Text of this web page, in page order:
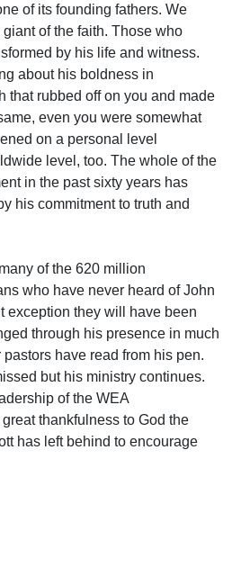
of its founding fathers. We
of the faith. Those who
by his life and witness.
about his boldness in
that rubbed off on you and made
even you were somewhat
on a personal level
level, too. The whole of the
in the past sixty years has
his commitment to truth and
of the 620 million
who have never heard of John
exception they will have been
through his presence in much
have read from his pen.
but his ministry continues.
of the WEA
thankfulness to God the
has left behind to encourage